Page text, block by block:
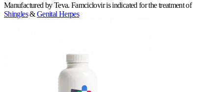
Manufactured by Teva. Famciclovir is indicated for the treatment of
Shingles&Genital Herpes